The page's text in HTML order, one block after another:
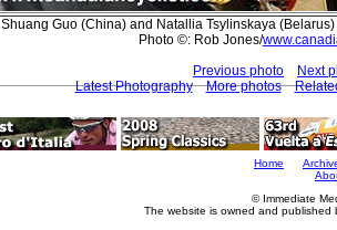
Shuang Guo (China) and Natallia Tsylinskaya
Photo ©: Rob Jones/
Previous photo
Next
Latest Photography
More photos
Home
© Immediate
The website is owned and published